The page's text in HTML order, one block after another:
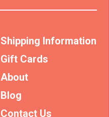
Shipping Information
Gift Cards
About
Blog
Contact Us